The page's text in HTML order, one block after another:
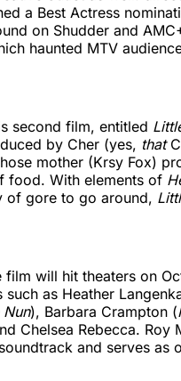
a Best Actress
on Shudder and
haunted MTV
second film, entitled
by Cher (yes, that
mother (Krsy Fox)
food. With elements of
of gore to go around,
film will hit theaters on
as Heather
Nun), Barbara Crampton (
Chelsea Rebecca. Roy
and serves as